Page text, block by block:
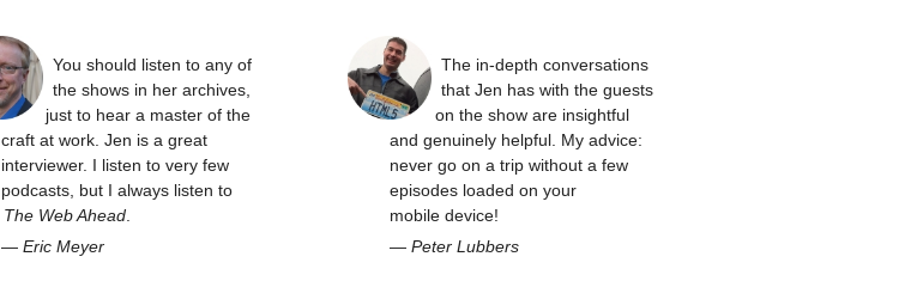
You should listen to any of
the shows in her archives,
just to hear a master of the
craft at work. Jen is a great
interviewer. I listen to very few
podcasts, but I always listen to
The Web Ahead.
— Eric Meyer
The in-depth conversations
that Jen has with the guests
on the show are insightful
and genuinely helpful. My advice:
never go on a trip without a few
episodes loaded on your
mobile device!
—Peter Lubbers